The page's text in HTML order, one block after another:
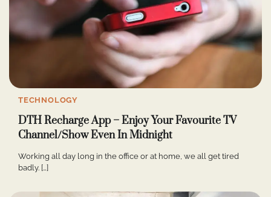
TECHNOLOGY
DTH Recharge App – Enjoy Your Favourite TV
Channel/Show Even In Midnight
Working all day long in the office or at home, we all get tired
badly. […]